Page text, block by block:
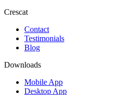
Crescat
Contact
Testimonials
Blog
Downloads
Mobile App
Desktop App